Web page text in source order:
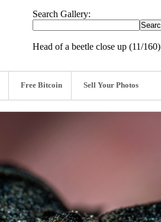
Search Gallery:
Head of a beetle close up (11/160)
Free Bitcoin Sell Your Photos